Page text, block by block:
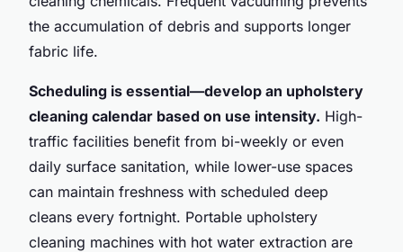
the accumulation of debris and supports longer
fabric life.
Scheduling is essential—develop an upholstery
cleaning calendar based on use intensity. High-
traffic facilities benefit from bi-weekly or even
daily surface sanitation, while lower-use spaces
can maintain freshness with scheduled deep
cleans every fortnight. Portable upholstery
cleaning machines with hot water extraction are